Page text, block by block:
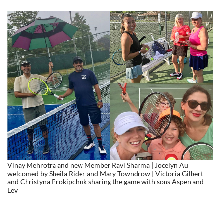
Vinay Mehrotra and new Member Ravi Sharma | Jocelyn Au
welcomed by Sheila Rider and Mary Towndrow | Victoria Gilbert
and Christyna Prokipchuk sharing the game with sons Aspen and
Lev